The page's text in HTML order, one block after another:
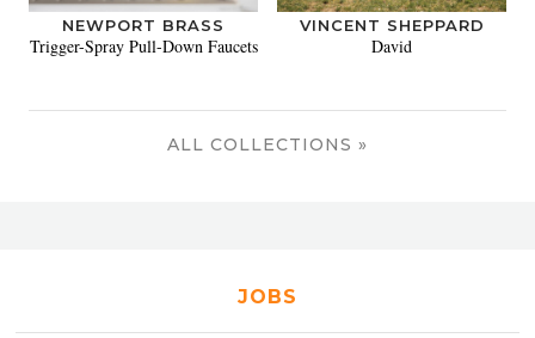
NEWPORT BRASS
Trigger-Spray Pull-Down Faucets
VINCENT SHEPPARD
David
ALL COLLECTIONS »
JOBS